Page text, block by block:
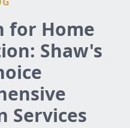
for Home
Shaw's
Services